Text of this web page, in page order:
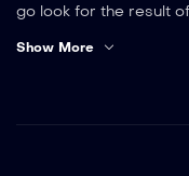
go look for the result
return. In spite of
Show More